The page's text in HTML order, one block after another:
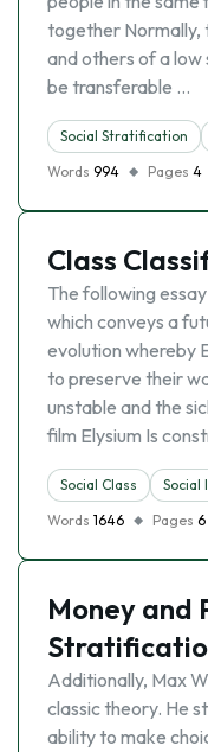
together Normally,
and others of a
be transferable …
Social Stratification
Words 994 Pages 4
Class
The following
which conveys a
evolution whereby
to preserve their
unstable and the
film Elysium Is
Social Class Social
Words 1646 Pages 6
Money and
Additionally, Max
classic theory. He
ability to make